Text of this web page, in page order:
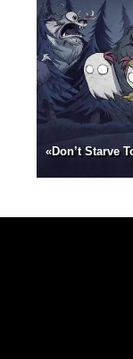
«Don’t Starve